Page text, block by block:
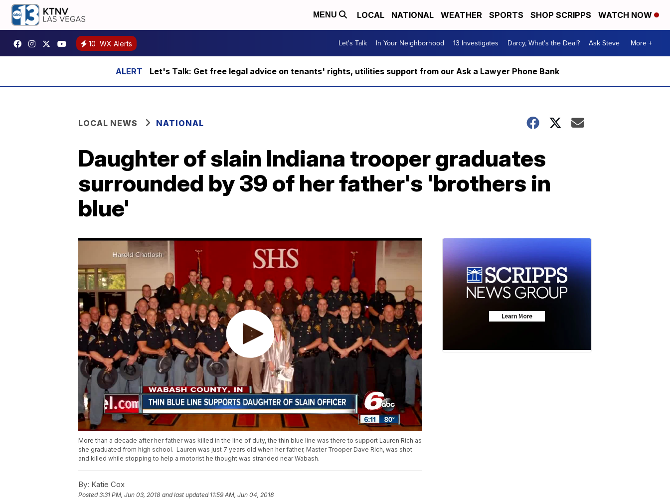
MENU LOCAL NATIONAL WEATHER SPORTS SHOP SCRIPPS WATCH NOW
10 WX Alerts Let's Talk In Your Neighborhood 13 Investigates Darcy, What's the Deal? Ask Steve More +
Let's Talk: Get free legal advice on tenants' rights, utilities support from our Ask a Lawyer Phone Bank
LOCAL NEWS NATIONAL
Daughter of slain Indiana trooper graduates
surrounded by 39 of her father's 'brothers in
blue'
More than a decade after her father was killed in the line of duty, the thin blue line was there to support Lauren Rich as
she graduated from high school. Lauren was just 7 years old when her father, Master Trooper Dave Rich, was shot
and killed while stopping to help a motorist he thought was stranded near Wabash.
By: Katie Cox
Posted3:31 PM, Jun 03, 2018 and last updated 11:59 AM, Jun 04, 2018